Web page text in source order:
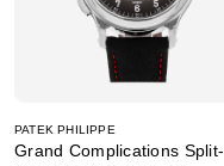
PATEK PHILIPPE
Grand Complications Split-